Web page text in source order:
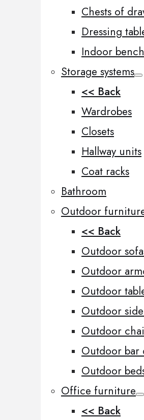
Chests of
Dressing
Indoor
Storage systems
<< Back
Wardrobes
Closets
Hallway units
Coat racks
Bathroom
Outdoor
<< Back
Outdoor
Outdoor
Outdoor
Outdoor
Outdoor
Outdoor bar
Outdoor
Office furniture
<< Back